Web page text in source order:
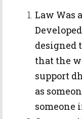
Law Was
designed
that the
support
as
someone